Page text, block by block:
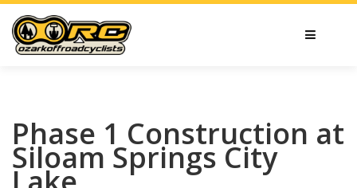
Phase 1 Construction at
Siloam Springs City